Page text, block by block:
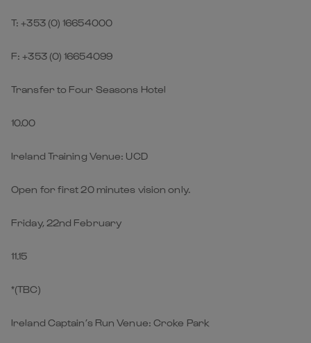
T: +353 (0) 16654000
F: +353 (0) 16654099
Transfer to Four Seasons Hotel
10.00
Ireland Training Venue: UCD
Open for first 20 minutes vision only.
Friday, 22nd February
11.15
*(TBC)
Ireland Captain’s Run Venue: Croke Park